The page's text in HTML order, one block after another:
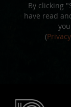
By clicking
have read
(